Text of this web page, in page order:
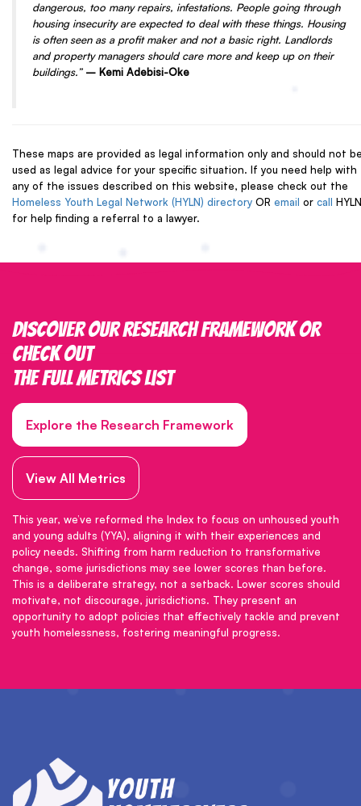
Discover our research framework or
check out
the full metrics list
Explore the Research Framework
View All Metrics
This year, we’ve reformed the Index to focus on unhoused youth
and young adults (YYA), aligning it with their experiences and
policy needs. Shifting from harm reduction to transformative
change, some jurisdictions may see lower scores than before.
This is a deliberate strategy, not a setback. Lower scores should
motivate, not discourage, jurisdictions. They present an
opportunity to adopt policies that effectively tackle and prevent
youth homelessness, fostering meaningful progress.
dangerous, too many repairs, infestations. People going through
housing insecurity are expected to deal with these things. Housing
is often seen as a profit maker and not a basic right. Landlords
and property managers should care more and keep up on their
buildings.” – Kemi Adebisi-Oke
These maps are provided as legal information only and should not
used as legal advice for your specific situation. If you need help with
any of the issues described on this website, please check out the
Homeless Youth Legal Network (HYLN) directory OR email or call HYLN
for help finding a referral to a lawyer.